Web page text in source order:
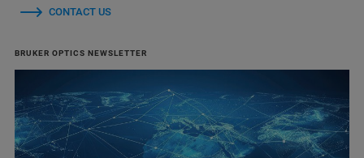
CONTACT US
BRUKER OPTICS NEWSLETTER